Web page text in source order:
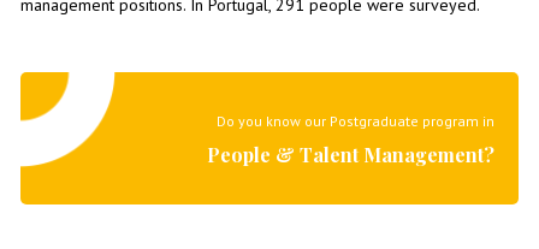
management positions. In Portugal, 291 people were surveyed.
Do you know our Postgraduate program in
People & Talent Management?